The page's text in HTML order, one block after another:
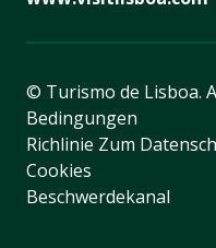
© Turismo de Lisboa.
Bedingungen
Richlinie Zum
Cookies
Beschwerdekanal